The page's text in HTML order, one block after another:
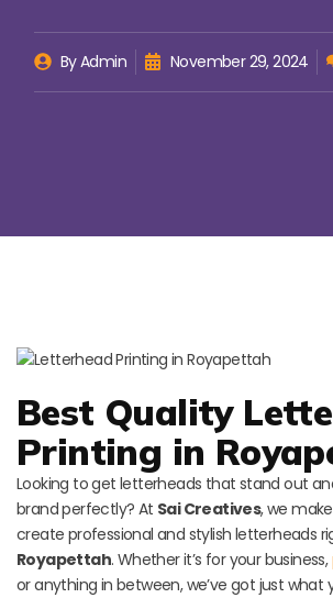
ByAdmin November 29, 2024
Best Quality
Printing in
Looking to get letterheads that stand out
brand perfectly? At Sai Creatives, we
create professional and stylish letterheads
Royapettah. Whether it’s for your business,
or anything in between, we’ve got just what